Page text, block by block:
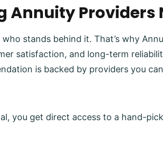
Annuity Providers
stands behind it. That’s why
satisfaction, and long-term
is backed by providers you
you get direct access to a hand-